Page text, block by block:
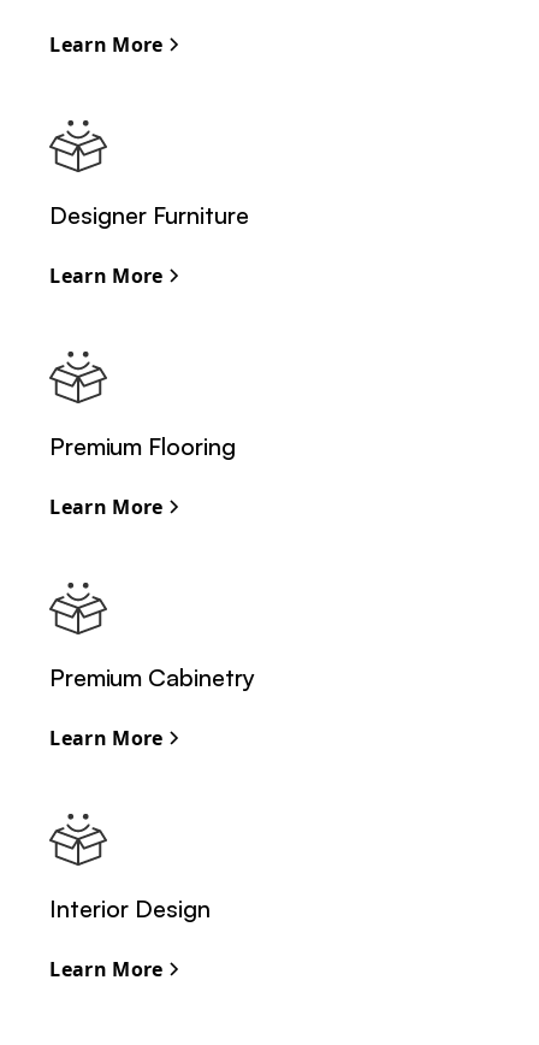
Learn More
Designer Furniture
Learn More
Premium Flooring
Learn More
Premium Cabinetry
Learn More
Interior Design
Learn More